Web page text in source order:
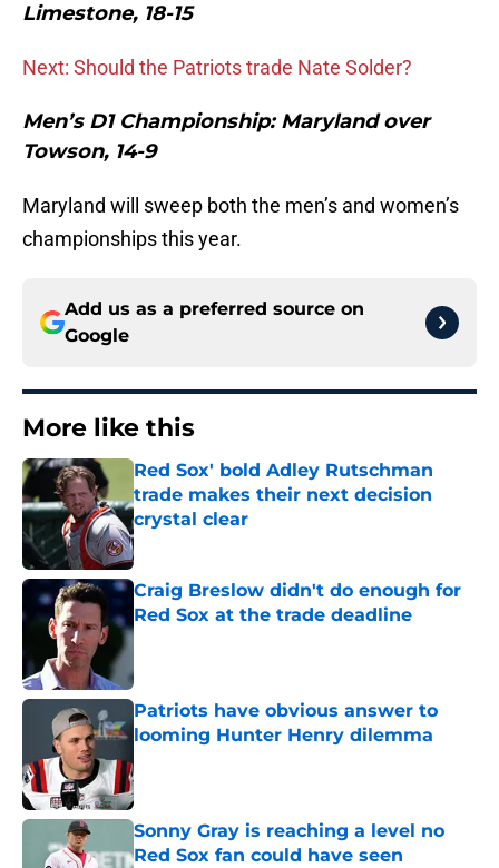
Limestone, 18-15
Next: Should the Patriots trade Nate Solder?
Men’s D1 Championship: Maryland over
Towson, 14-9
Maryland will sweep both the men’s and women’s
championships this year.
Add us as a preferred source on
Google
More like this
Red Sox' bold Adley Rutschman
trade makes their next decision
crystal clear
Published by on Invalid Date
Craig Breslow didn't do enough for
Red Sox at the trade deadline
Published by on Invalid Date
Patriots have obvious answer to
looming Hunter Henry dilemma
Sonny Gray is reaching a level no
Red Sox fan could have seen